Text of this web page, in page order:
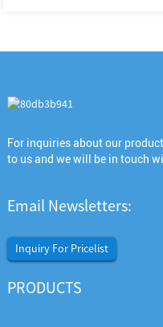
For inquiries about our
to us and we will be in touch
Email Newsletters:
Inquiry For Pricelist
PRODUCTS